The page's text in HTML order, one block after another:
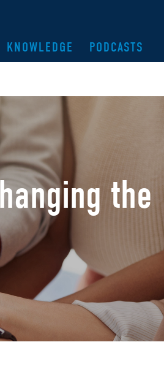
KNOWLEDGE PODCASTS
the